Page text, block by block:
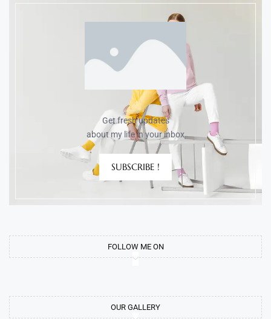
Get fresh updates
about my life in your inbox
SUBSCRIBE !
FOLLOW ME ON
OUR GALLERY